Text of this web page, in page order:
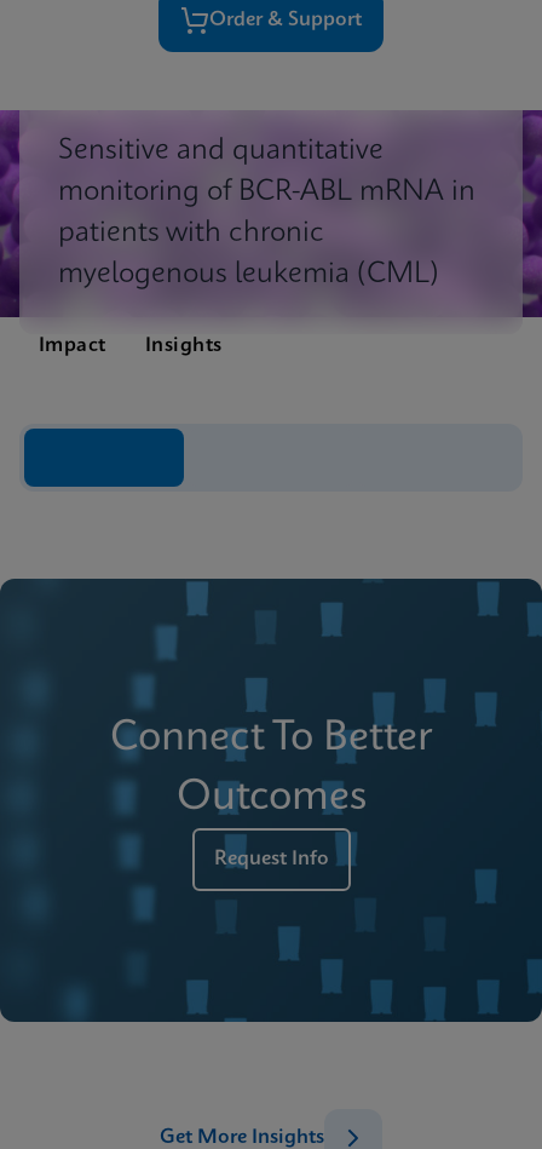
Order & Support
Sensitive and quantitative
monitoring of BCR-ABL mRNA in
patients with chronic
myelogenous leukemia (CML)
Impact Insights
Connect To Better
Outcomes
Request Info
Get More Insights